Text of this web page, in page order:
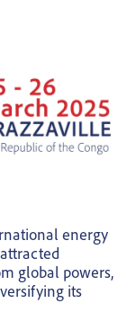
energy
global powers,
its